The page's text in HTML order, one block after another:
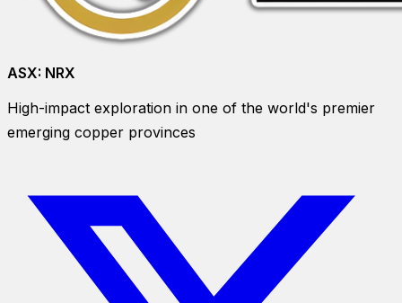
ASX: NRX
High-impact exploration in one of the world's premier
emerging copper provinces